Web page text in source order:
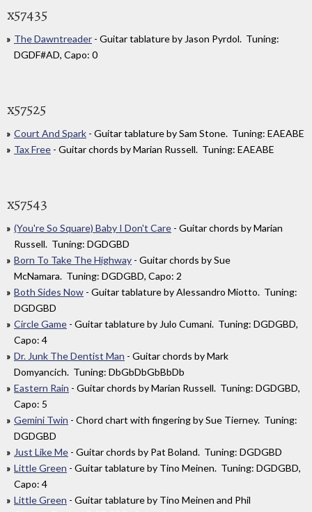
x57435
The Dawntreader - Guitar tablature by Jason Pyrdol. Tuning:
DGDF#AD, Capo: 0
x57525
Court And Spark - Guitar tablature by Sam Stone. Tuning: EAEABE
Tax Free - Guitar chords by Marian Russell. Tuning: EAEABE
x57543
(You're So Square) Baby I Don't Care - Guitar chords by Marian
Russell. Tuning: DGDGBD
Born To Take The Highway - Guitar chords by Sue
McNamara. Tuning: DGDGBD, Capo: 2
Both Sides Now - Guitar tablature by Alessandro Miotto. Tuning:
DGDGBD
Circle Game - Guitar tablature by Julo Cumani. Tuning: DGDGBD,
Capo: 4
Dr. Junk The Dentist Man - Guitar chords by Mark
Domyancich. Tuning: DbGbDbGbBbDb
Eastern Rain - Guitar chords by Marian Russell. Tuning: DGDGBD,
Capo: 5
Gemini Twin - Chord chart with fingering by Sue Tierney. Tuning:
DGDGBD
Just Like Me - Guitar chords by Pat Boland. Tuning: DGDGBD
Little Green - Guitar tablature by Tino Meinen. Tuning: DGDGBD,
Capo: 4
Little Green - Guitar tablature by Tino Meinen and Phil